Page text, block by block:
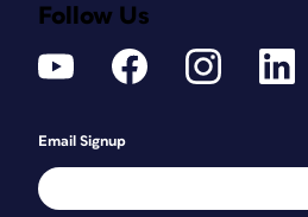
Follow Us
Email Signup